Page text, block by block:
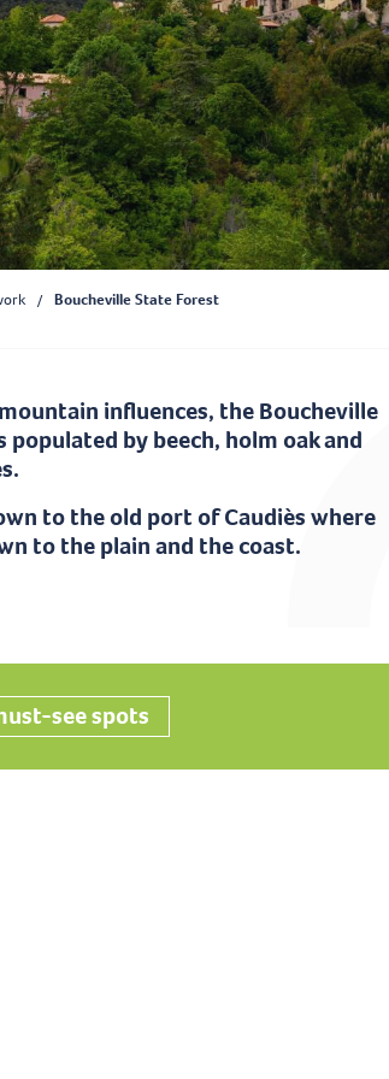
Boucheville State Forest
influences, the Boucheville
by beech, holm oak and
to the old port of Caudiès where
to the plain and the coast.
see spots